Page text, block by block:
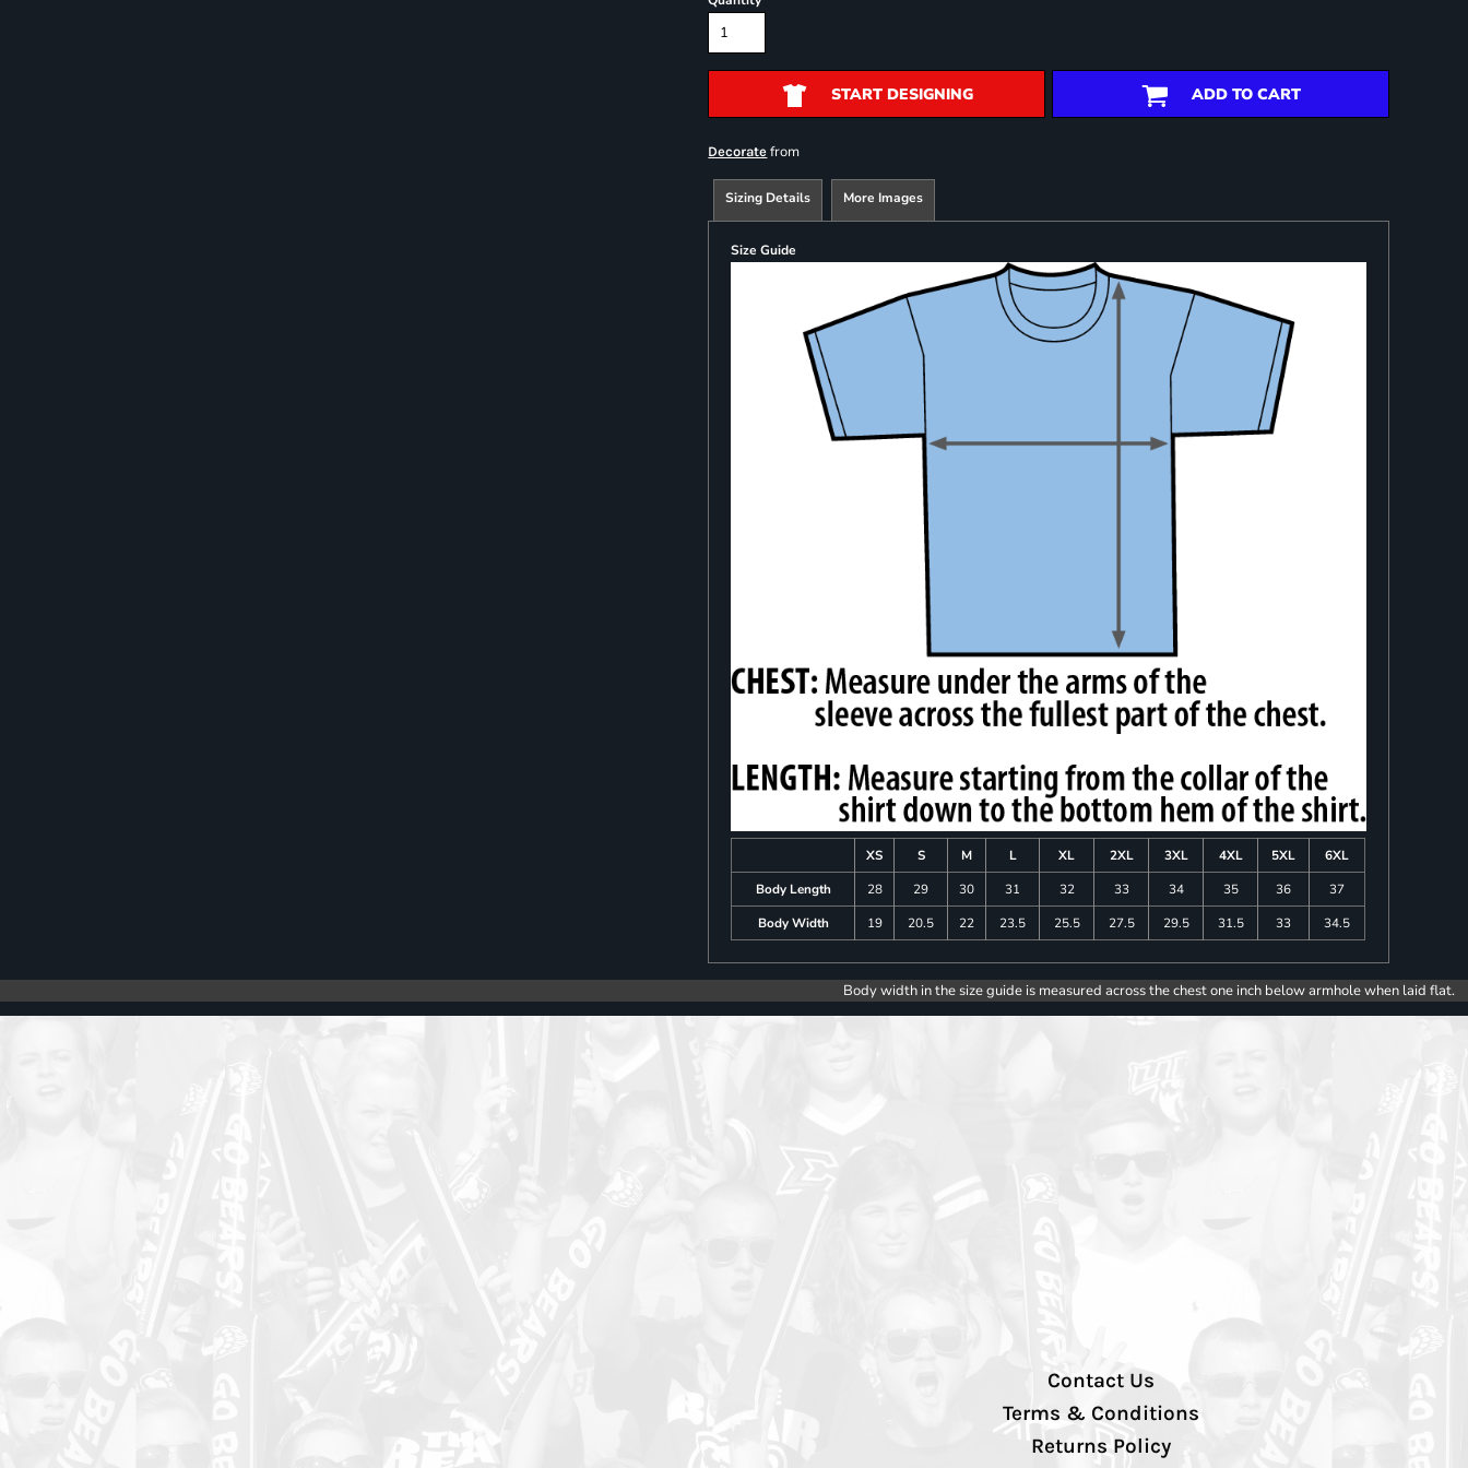
START DESIGNING ADD TO CART
Decorate from
Sizing Details More Images
Size Guide
XS S M L XL 2XL 3XL 4XL 5XL
6XL
Body Length
28 29 30 31 32 33 34 35 36
37
Body Width
19 20.5 22 23.5 25.5 27.5 29.5 31.5 33 34.5
Body width in the size guide is measured across the chest one inch below armhole when laid flat.
Contact Us
Terms & Conditions
Returns Policy